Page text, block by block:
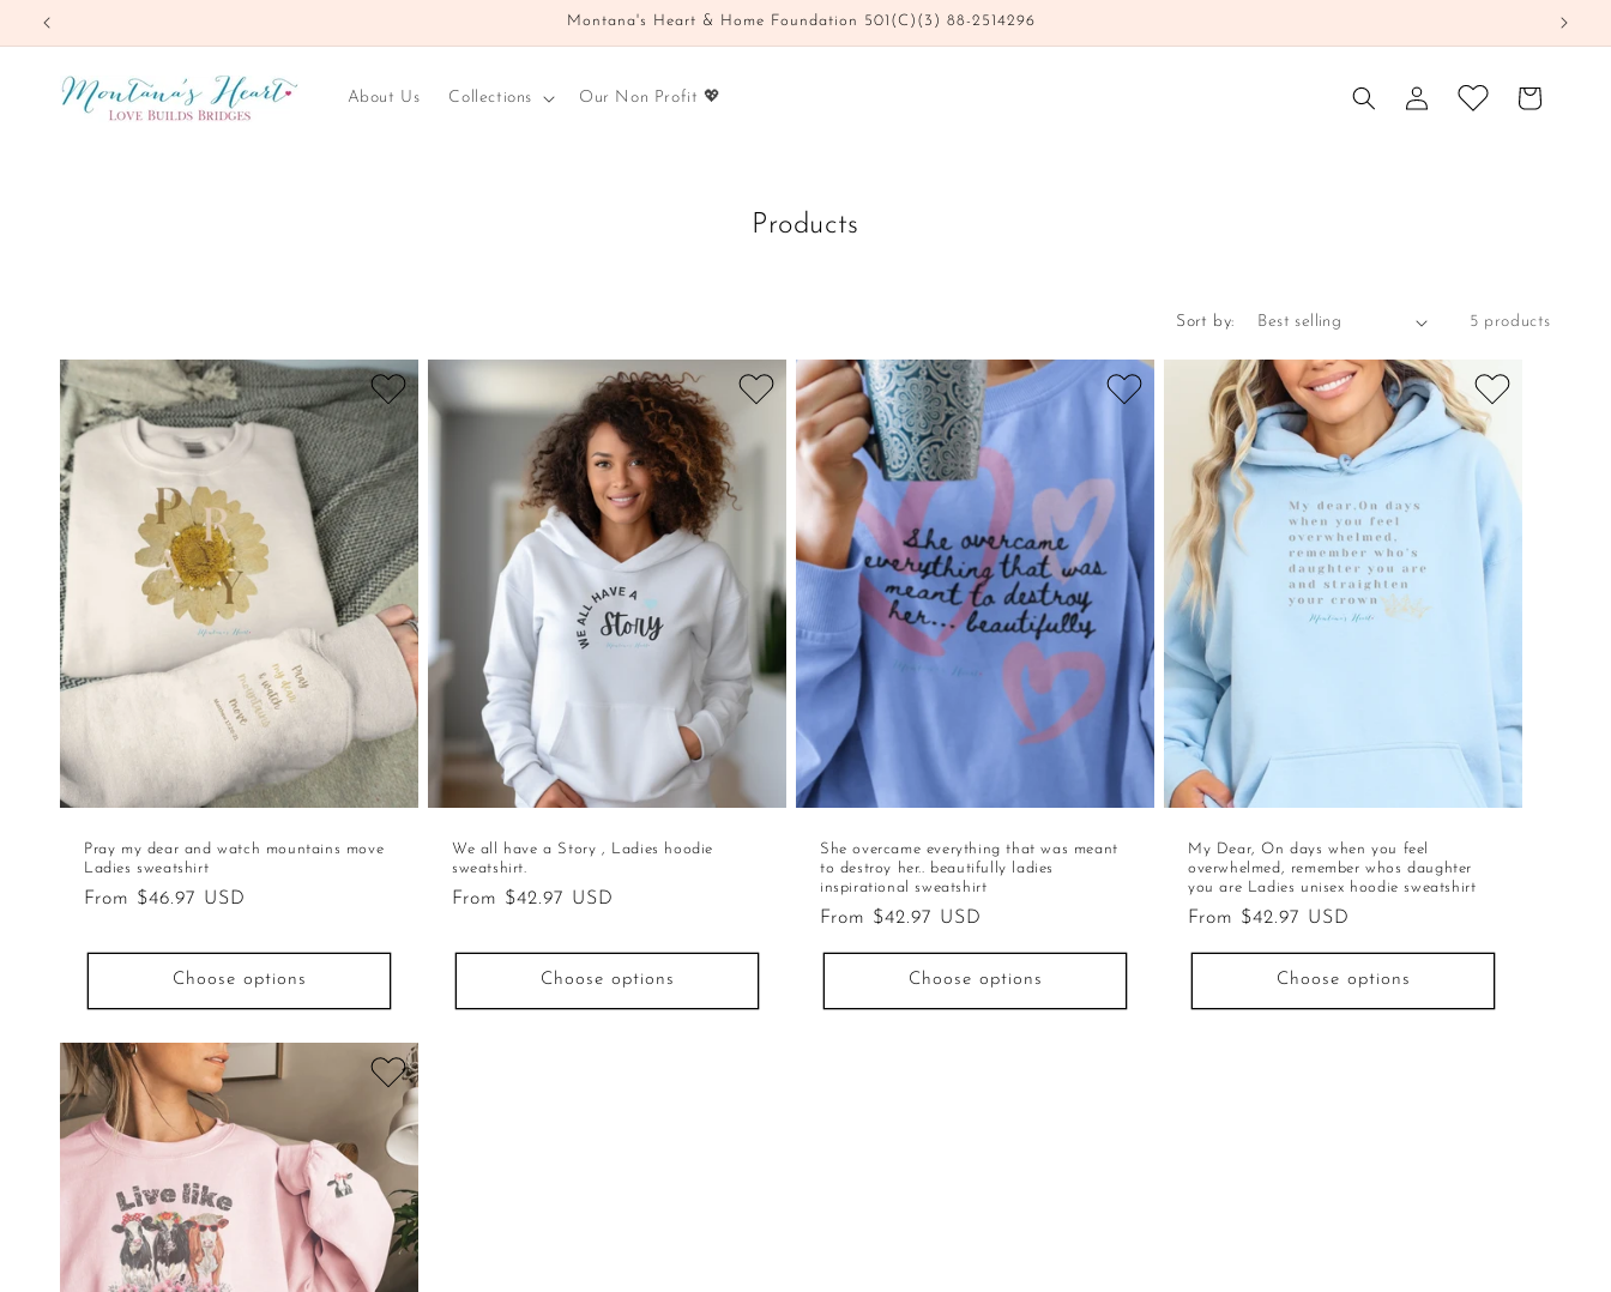
Skip to
Montana's Heart & Home Foundation 501(C)(3) 88-2514296
About Us Collections Our Non Profit 💖
Log
in
Cart
Products
Sort by: 5 products
Pray my dear and watch mountains move
Ladies sweatshirt
Regular
From $46.97 USD
Choose options
We all have a Story , Ladies hoodie
sweatshirt.
Regular
From $42.97 USD
Choose options
She overcame everything that was meant
to destroy her.. beautifully ladies
inspirational sweatshirt
Regular
From $42.97 USD
Choose options
My Dear, On days when you feel
overwhelmed, remember whos daughter
you are Ladies unisex hoodie sweatshirt
Regular
From $42.97 USD
Choose options